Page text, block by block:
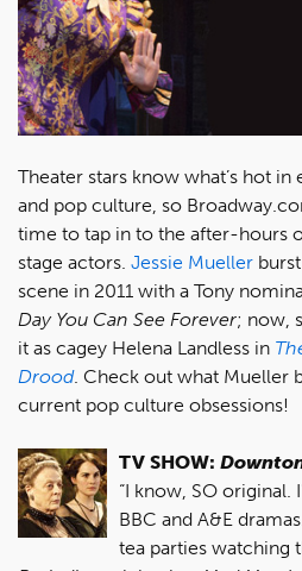
Theater stars know what’s hot
and pop culture, so
time to tap in to the after-hours
stage actors. Jessie Mueller
scene in 2011 with a Tony
Day You Can See Forever; now,
it as cagey Helena Landless in
Drood. Check out what Mueller
current pop culture obsessions!
TV SHOW:
“I know, SO original.
BBC and A&E
tea parties watching